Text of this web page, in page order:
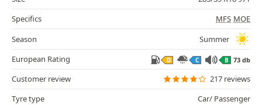
Specifics
MFS MOE
Season
Summer
European Rating
D C B 73 db
Customer review
217 reviews
Tyre type
Car/ Passenger